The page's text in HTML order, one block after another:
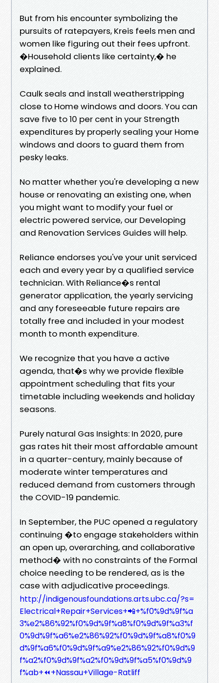
But from his encounter symbolizing the
pursuits of ratepayers, Kreis feels men and
women like figuring out their fees upfront.
�Household clients like certainty,� he
explained.
Caulk seals and install weatherstripping
close to Home windows and doors. You can
save five to 10 per cent in your Strength
expenditures by properly sealing your Home
windows and doors to guard them from
pesky leaks.
No matter whether you're developing a new
house or renovating an existing one, when
you might want to modify your fuel or
electric powered service, our Developing
and Renovation Services Guides will help.
Reliance endorses you've your unit serviced
each and every year by a qualified service
technician. With Reliance�s rental
generator application, the yearly servicing
and any foreseeable future repairs are
totally free and included in your modest
month to month expenditure.
We recognize that you have a active
agenda, that�s why we provide flexible
appointment scheduling that fits your
timetable including weekends and holiday
seasons.
Purely natural Gas Insights: In 2020, pure
gas rates hit their most affordable amount
in a quarter-century, mainly because of
moderate winter temperatures and
reduced demand from customers through
the COVID-19 pandemic.
In September, the PUC opened a regulatory
continuing �to engage stakeholders within
an open up, overarching, and collaborative
method� with no constraints of the Formal
choice needing to be rendered, as is the
case with adjudicative proceedings.
http://indigenousfoundations.arts.ubc.ca/?s=
Electrical+Repair+Services+📲+%f0%9d%9f%a
3%e2%86%92%f0%9d%9f%a8%f0%9d%9f%a3%f
0%9d%9f%a6%e2%86%92%f0%9d%9f%a8%f0%9
d%9f%a6%f0%9d%9f%a9%e2%86%92%f0%9d%9
f%a2%f0%9d%9f%a2%f0%9d%9f%a5%f0%9d%9
f%ab+⏪+Nassau+Village-Ratliff